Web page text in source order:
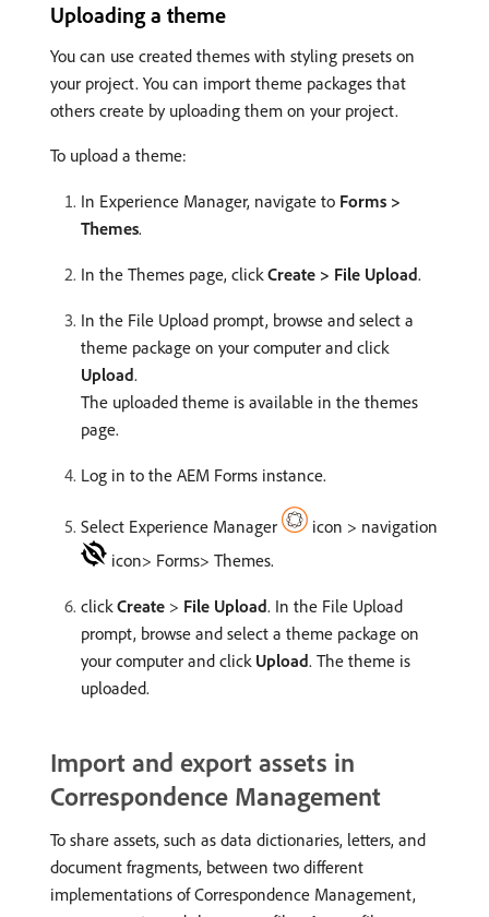
Uploading a theme
You can use created themes with styling presets on
your project. You can import theme packages that
others create by uploading them on your project.
To upload a theme:
In Experience Manager, navigate to Forms >
Themes.
In the Themes page, clickCreate > File Upload.
In the File Upload prompt, browse and select a
theme package on your computer and click
Upload.
The uploaded theme is available in the themes
page.
Log in to the AEM Forms instance.
Select Experience Manager
icon > navigation
icon> Forms> Themes.
clickCreate > File Upload. In the File Upload
prompt, browse and select a theme package on
your computer and click Upload. The theme is
uploaded.
Import and export assets in
Correspondence Management
To share assets, such as data dictionaries, letters, and
document fragments, between two different
implementations of Correspondence Management,